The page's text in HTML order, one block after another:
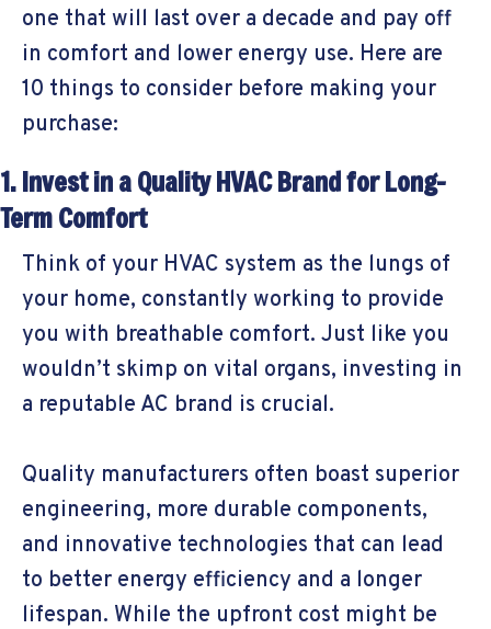
one that will last over a decade and pay off
in comfort and lower energy use. Here are
10 things to consider before making your
purchase:
1. Invest in a Quality HVAC Brand for Long-
Term Comfort
Think of your HVAC system as the lungs of
your home, constantly working to provide
you with breathable comfort. Just like you
wouldn’t skimp on vital organs, investing in
a reputable AC brand is crucial.
Quality manufacturers often boast superior
engineering, more durable components,
and innovative technologies that can lead
to better energy efficiency and a longer
lifespan. While the upfront cost might be